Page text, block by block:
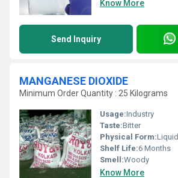
Know More
Send Inquiry
MANGANESE DIOXIDE
Minimum Order Quantity : 25 Kilograms
Usage:Industry
Taste:Bitter
Physical Form:Liquid
Shelf Life:6 Months
Smell:Woody
Know More